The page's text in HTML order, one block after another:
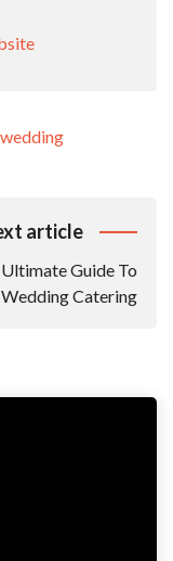
wedding
article
Guide To
Wedding Catering